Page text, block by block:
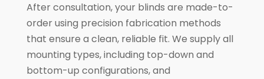
After consultation, your blinds are made-to-
order using precision fabrication methods
that ensure a clean, reliable fit. We supply all
mounting types, including top-down and
bottom-up configurations, and